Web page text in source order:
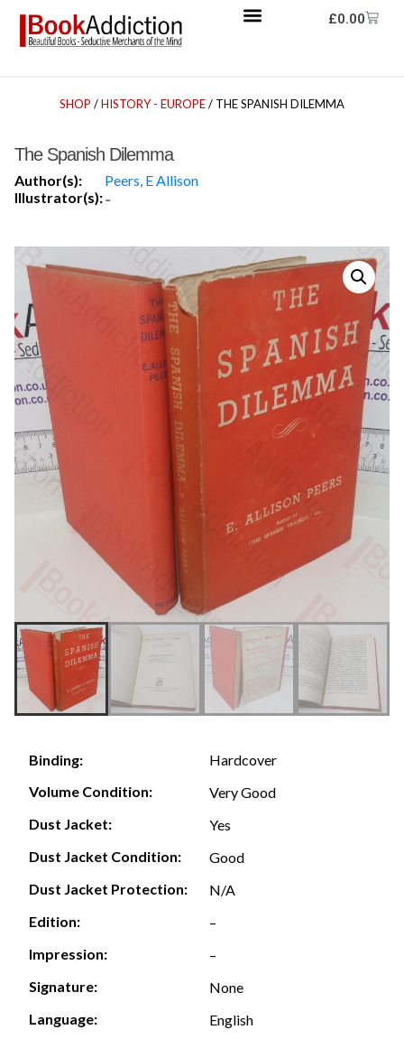
£0.00
SHOP /HISTORY - EUROPE/ THE SPANISH DILEMMA
The Spanish Dilemma
Author(s):
Peers, E Allison
Illustrator(s):-
Binding:
Hardcover
Volume Condition:
Very Good
Dust Jacket:
Yes
Dust Jacket Condition:
Good
Dust Jacket Protection:
N/A
Edition:
–
Impression:
–
Signature:
None
Language:
English